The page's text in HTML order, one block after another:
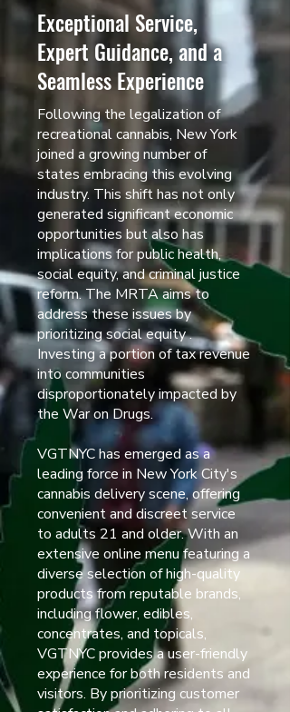
Exceptional Service,
Expert Guidance, and a
Seamless Experience
Following the legalization of
recreational cannabis, New York
joined a growing number of
states embracing this evolving
industry. This shift has not only
generated significant economic
opportunities but also has
implications for public health,
social equity, and criminal justice
reform. The MRTA aims to
address these issues by
prioritizing social equity .
Investing a portion of tax revenue
into communities
disproportionately impacted by
the War on Drugs.
VGTNYC has emerged as a
leading force in New York City's
cannabis delivery scene, offering
convenient and discreet service
to adults 21 and older. With an
extensive online menu featuring a
diverse selection of high-quality
products from reputable brands,
including flower, edibles,
concentrates, and topicals,
VGTNYC provides a user-friendly
experience for both residents and
visitors. By prioritizing customer